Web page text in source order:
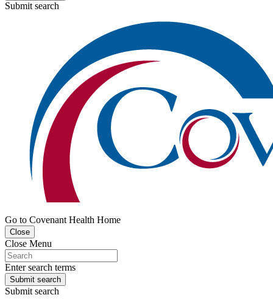
Submit search
Go to Covenant Health Home
Close
Close Menu
Enter search terms
Submit search
Submit search